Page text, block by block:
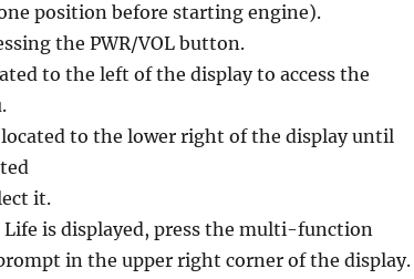
position before starting engine).
the PWR/VOL button.
to the left of the display to access the
to the lower right of the display until
it.
Life is displayed, press the multi-function
in the upper right corner of the display.